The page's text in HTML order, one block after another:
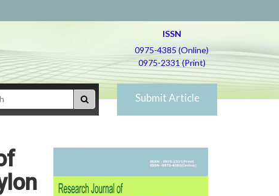
ISSN
0975-4385 (Online)
0975-2331 (Print)
Submit Article